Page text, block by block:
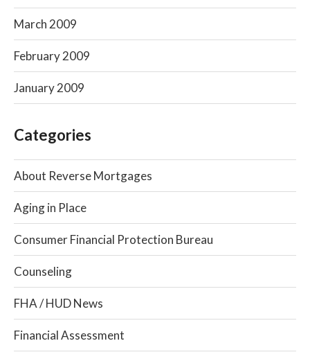
March 2009
February 2009
January 2009
Categories
About Reverse Mortgages
Aging in Place
Consumer Financial Protection Bureau
Counseling
FHA / HUD News
Financial Assessment